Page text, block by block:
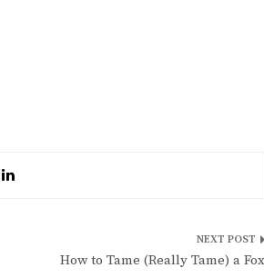
How to Tame (Really Tame) a Fox